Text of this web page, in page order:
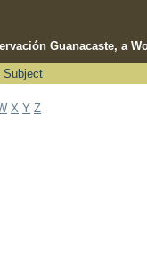
Guanacaste, a
Subject
X Y Z